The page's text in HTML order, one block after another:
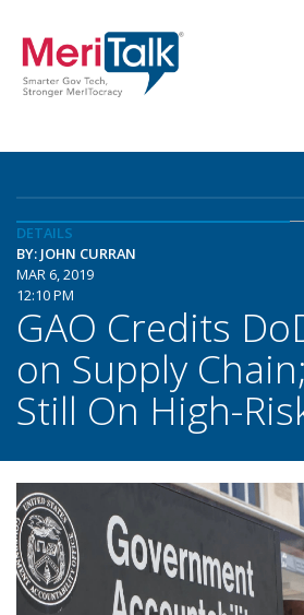
DETAILS
BY: JOHN CURRAN
MAR 6, 2019
12:10 PM
GAO Credits
on Supply
Still On High-